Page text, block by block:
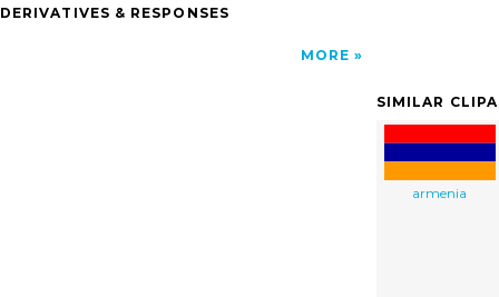
DERIVATIVES & RESPONSES
MORE
SIMILAR
armenia